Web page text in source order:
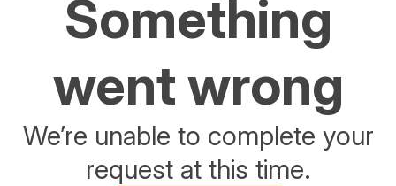
Something
went wrong
We’re unable to complete your
request at this time.